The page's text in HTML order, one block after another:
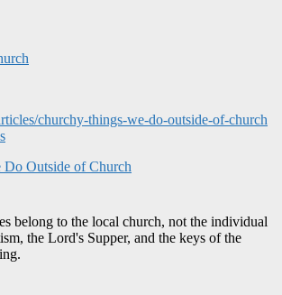
churchy-things-we-do-outside-of-church
Outside of Church
belong to the local church, not the individual
the Lord's Supper, and the keys of the